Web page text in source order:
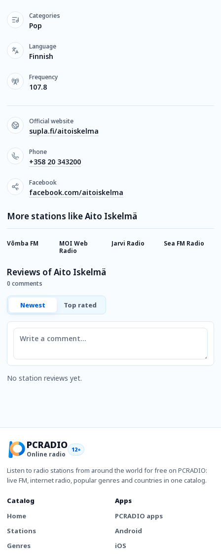
Categories
Pop
Language
Finnish
Frequency
107.8
Official website
supla.fi/aitoiskelma
Phone
+358 20 343200
Facebook
facebook.com/aitoiskelma
More stations like Aito Iskelmä
Võmba FM
MOI Web
Radio
Jarvi Radio Sea FM Radio
Reviews of Aito Iskelmä
0 comments
Newest Top rated
Comment
No station reviews yet.
PCRADIO
Online radio
12+
Listen to radio stations from around the world for free on PCRADIO:
live FM, internet radio, popular genres and countries in one catalog.
Catalog
Home
Stations
Genres
Apps
PCRADIO apps
Android
iOS